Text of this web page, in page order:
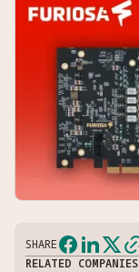
SHARE
RELATED COMPANIES